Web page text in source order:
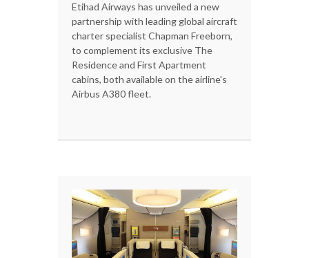
Etihad Airways has unveiled a new
partnership with leading global aircraft
charter specialist Chapman Freeborn,
to complement its exclusive The
Residence and First Apartment
cabins, both available on the airline's
Airbus A380 fleet.